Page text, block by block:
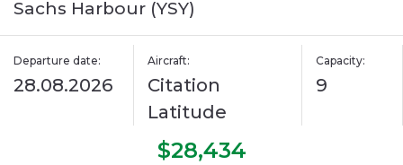
Sachs Harbour (YSY)
Departure date:
28.08.2026
Aircraft:
Citation
Latitude
Capacity:
9
$28,434